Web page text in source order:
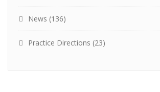
News (136)
Practice Directions (23)